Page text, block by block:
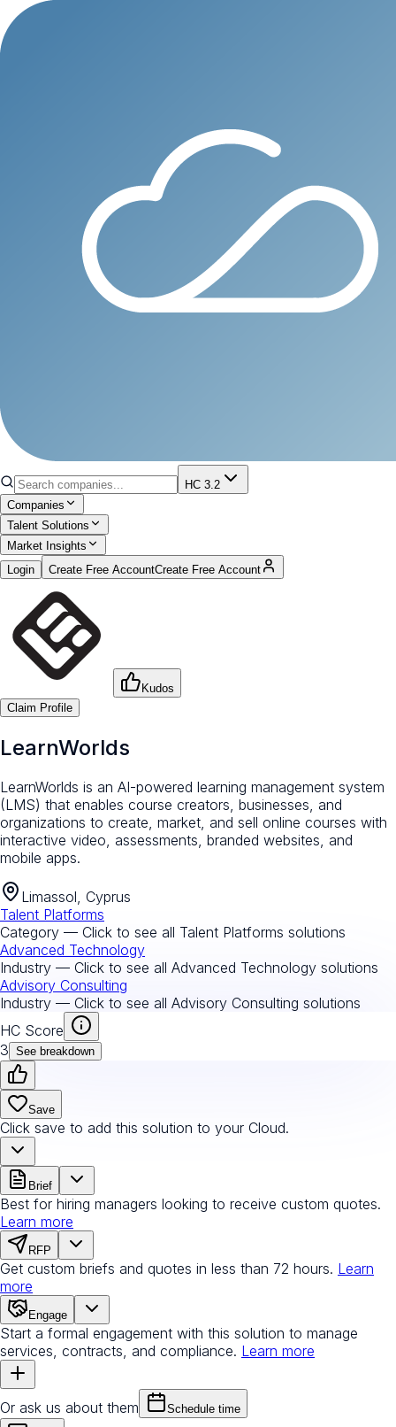
HC 3.2
Companies
Talent Solutions
Market Insights
Login
Create Free AccountCreate Free Account
Kudos
Claim Profile
LearnWorlds
LearnWorlds is an AI-powered learning management system
(LMS) that enables course creators, businesses, and
organizations to create, market, and sell online courses with
interactive video, assessments, branded websites, and
mobile apps.
Limassol, Cyprus
Talent Platforms
Category — Click to see all Talent Platforms solutions
Advanced Technology
Industry — Click to see all Advanced Technology solutions
Advisory Consulting
Industry — Click to see all Advisory Consulting solutions
HC Score
3 See breakdown
Save
Click save to add this solution to your Cloud.
Brief
Best for hiring managers looking to receive custom quotes.
Learn more
RFP
Get custom briefs and quotes in less than 72 hours. Learn
more
Engage
Start a formal engagement with this solution to manage
services, contracts, and compliance. Learn more
Or ask us about them Schedule time